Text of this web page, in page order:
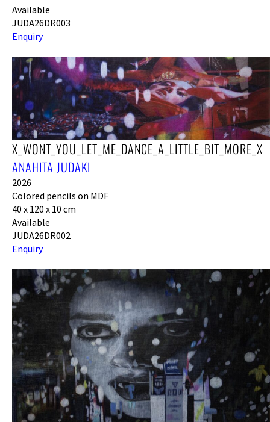
Available
JUDA26DR003
Enquiry
X_WONT_YOU_LET_ME_DANCE_A_LITTLE_BIT_MORE_X
ANAHITA JUDAKI
2026
Colored pencils on MDF
40 x 120 x 10 cm
Available
JUDA26DR002
Enquiry